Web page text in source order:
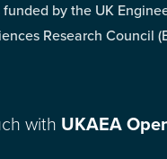
funded by the UK
Research Council
with UKAEA